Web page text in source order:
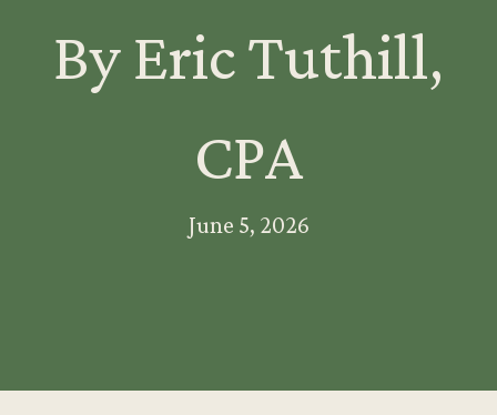
By Eric Tuthill,
CPA
June 5, 2026